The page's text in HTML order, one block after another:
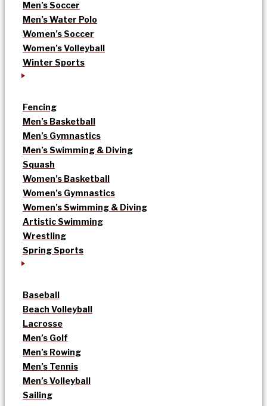
Men’s Soccer
Men’s Water Polo
Women’s Soccer
Women’s Volleyball
Winter Sports
Fencing
Men’s Basketball
Men’s Gymnastics
Men’s Swimming & Diving
Squash
Women’s Basketball
Women’s Gymnastics
Women’s Swimming & Diving
Artistic Swimming
Wrestling
Spring Sports
Baseball
Beach Volleyball
Lacrosse
Men’s Golf
Men’s Rowing
Men’s Tennis
Men’s Volleyball
Sailing